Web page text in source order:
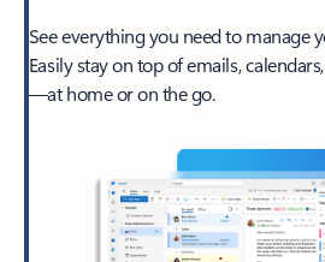
See everything you need to manage
Easily stay on top of emails,
—at home or on the go.